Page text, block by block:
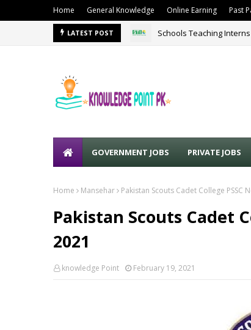
Home General Knowledge Online Earning Past
LATEST POST Schools Teaching Interns
GOVERNMENT JOBS PRIVATE JOBS
Home Mansehar Pakistan Scouts Cadet College PSSC
Pakistan Scouts Cadet
2021
knowledge Point February 19, 2021